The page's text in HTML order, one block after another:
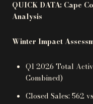
QUICK DATA: Cape
Analysis
Winter Impact
Q1 2026 Total
Combined)
Closed Sales: 562